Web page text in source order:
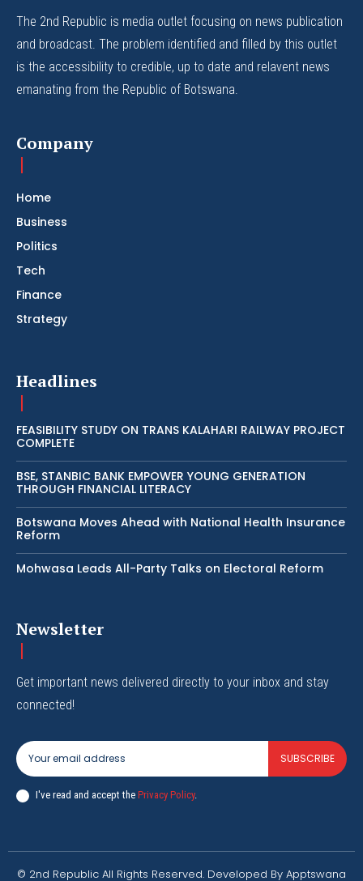
The 2nd Republic is media outlet focusing on news publication
and broadcast. The problem identified and filled by this outlet
is the accessibility to credible, up to date and relavent news
emanating from the Republic of Botswana.
Company
Home
Business
Politics
Tech
Finance
Strategy
Headlines
FEASIBILITY STUDY ON TRANS KALAHARI RAILWAY PROJECT
COMPLETE
BSE, STANBIC BANK EMPOWER YOUNG GENERATION
THROUGH FINANCIAL LITERACY
Botswana Moves Ahead with National Health Insurance
Reform
Mohwasa Leads All-Party Talks on Electoral Reform
Newsletter
Get important news delivered directly to your inbox and stay
connected!
SUBSCRIBE
I've read and accept the Privacy Policy.
© 2nd Republic All Rights Reserved. Developed By Apptswana